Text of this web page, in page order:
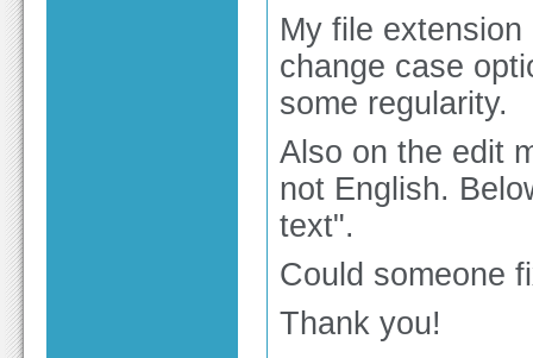
My file
change case
some regularity.
Also on the edit
not English.
text".
Could someone
Thank you!